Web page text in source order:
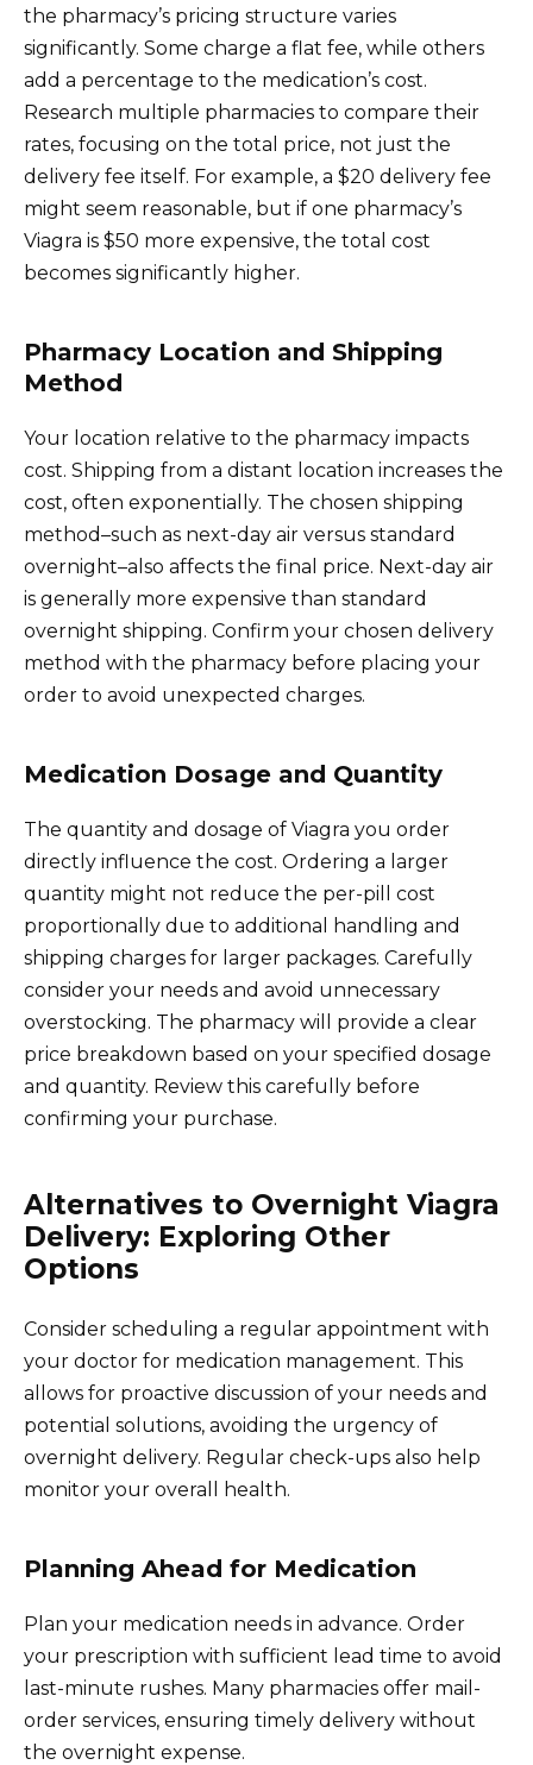
the pharmacy’s pricing structure varies
significantly. Some charge a flat fee, while others
add a percentage to the medication’s cost.
Research multiple pharmacies to compare their
rates, focusing on the total price, not just the
delivery fee itself. For example, a $20 delivery fee
might seem reasonable, but if one pharmacy’s
Viagra is $50 more expensive, the total cost
becomes significantly higher.
Pharmacy Location and Shipping
Method
Your location relative to the pharmacy impacts
cost. Shipping from a distant location increases the
cost, often exponentially. The chosen shipping
method–such as next-day air versus standard
overnight–also affects the final price. Next-day air
is generally more expensive than standard
overnight shipping. Confirm your chosen delivery
method with the pharmacy before placing your
order to avoid unexpected charges.
Medication Dosage and Quantity
The quantity and dosage of Viagra you order
directly influence the cost. Ordering a larger
quantity might not reduce the per-pill cost
proportionally due to additional handling and
shipping charges for larger packages. Carefully
consider your needs and avoid unnecessary
overstocking. The pharmacy will provide a clear
price breakdown based on your specified dosage
and quantity. Review this carefully before
confirming your purchase.
Alternatives to Overnight Viagra
Delivery: Exploring Other
Options
Consider scheduling a regular appointment with
your doctor for medication management. This
allows for proactive discussion of your needs and
potential solutions, avoiding the urgency of
overnight delivery. Regular check-ups also help
monitor your overall health.
Planning Ahead for Medication
Plan your medication needs in advance. Order
your prescription with sufficient lead time to avoid
last-minute rushes. Many pharmacies offer mail-
order services, ensuring timely delivery without
the overnight expense.